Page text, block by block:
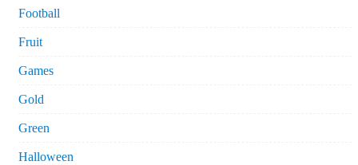
Football
Fruit
Games
Gold
Green
Halloween